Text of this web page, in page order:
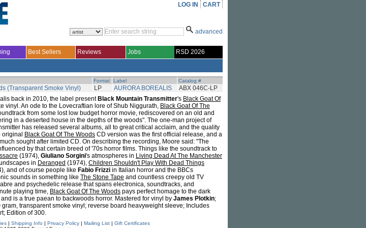
LOG IN CART
advanced
Best Sellers Reviews Jobs RSD 2026
Format Label Catalog #
(Transparent Smoke Vinyl) LP AURORA BOREALIS ABX 046C-LP
back in 2010, the label present Black Mountain Transmitter's Black Goat Of
vinyl. An ode to the Lovecraftian lore of Shub Niggurath, Black Goat Of The
from some lost low budget horror movie, rediscovered on an old and
in a deserted house in the depths of the woods". The one-man project of
has released several albums, all to great critical acclaim, and the quality
original Black Goat Of The Woods CD version was the first official release, and a
sought after limited CD. On describing the recording, Moore said: "The
by that certain breed of '70s horror films. Things like the soundtrack to
(1974), Giuliano Sorgini's atmospheres in Living Dead At The Manchester
in Deranged (1974), Children Shouldn't Play With Dead Things
and of course people like Fabio Frizzi in Italian horror and the BBCs
sounds in something like The Stone Tape and countless creepy old TV
and psychedelic release that spans electronica, soundtracks, and
playing time, Black Goat Of The Woods pays perfect homage to the dark
is a true paean to backwoods horror. Mastered for vinyl by James Plotkin;
transparent smoke vinyl; reverse board heavyweight sleeve; Includes
Edition of 300.
| Shipping Info | Privacy Policy| Mailing List| Gift Certificates